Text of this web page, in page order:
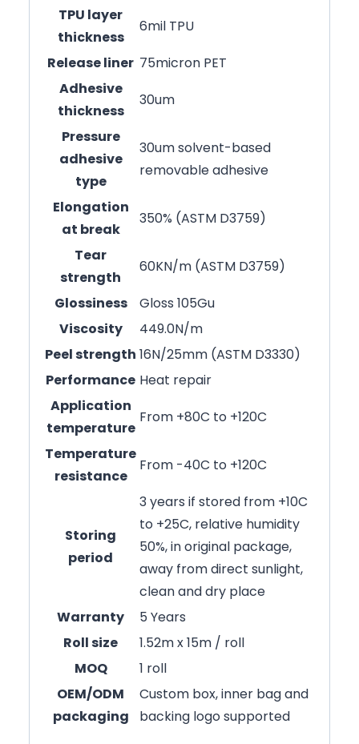
TPU layer
thickness
6mil TPU
Release liner 75micron PET
Adhesive
thickness
30um
Pressure
adhesive
type
30um solvent-based
removable adhesive
Elongation
at break
350% (ASTM D3759)
Tear
strength
60KN/m (ASTM D3759)
Glossiness
Gloss 105Gu
Viscosity
449.0N/m
Peel strength 16N/25mm (ASTM D3330)
Performance Heat repair
Application
temperature
From +80C to +120C
Temperature
resistance
From -40C to +120C
Storing
period
3 years if stored from +10C
to +25C, relative humidity
50%, in original package,
away from direct sunlight,
clean and dry place
Warranty
5 Years
Roll size
1.52m x 15m / roll
MOQ
1 roll
OEM/ODM
packaging
Custom box, inner bag and
backing logo supported